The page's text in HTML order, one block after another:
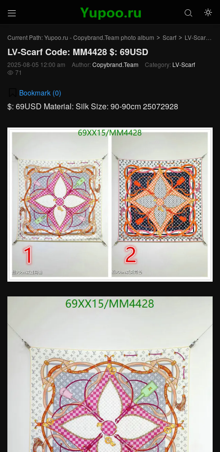
 

Current Path:Yupoo.ru - Copybrand.Team photo album > Scarf > LV-Scarf >
LV-Scarf Code: MM4428 $: 69USD
2025-08-05 12:00 am Author: Copybrand.Team Category: LV-Scarf
 71
Bookmark (0)
$: 69USD Material: Silk Size: 90-90cm 25072928